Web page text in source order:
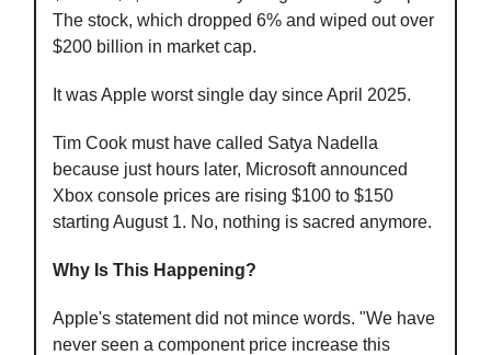
The stock, which dropped 6% and wiped out over
$200 billion in market cap.
It was Apple worst single day since April 2025.
Tim Cook must have called Satya Nadella
because just hours later, Microsoft announced
Xbox console prices are rising $100 to $150
starting August 1. No, nothing is sacred anymore.
Why Is This Happening?
Apple's statement did not mince words. "We have
never seen a component price increase this